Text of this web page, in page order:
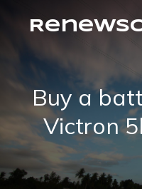
Buy a
Victron